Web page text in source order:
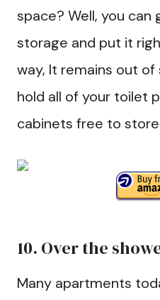
space? Well, you
storage and put it
way, It remains out
hold all of your toilet
cabinets free to
10. Over the
Many apartments